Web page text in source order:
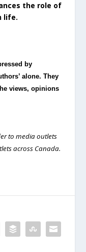
the role of
life.
by
alone. They
views, opinions
to media outlets
across Canada.